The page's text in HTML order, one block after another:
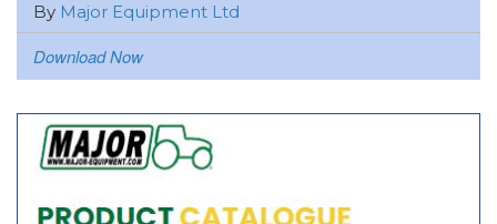
By Major Equipment Ltd
Download Now